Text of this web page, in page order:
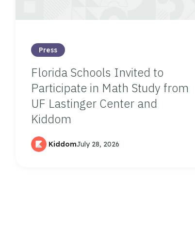
Press
Florida Schools Invited to
Participate in Math Study from
UF Lastinger Center and
Kiddom
KiddomJuly 28, 2026